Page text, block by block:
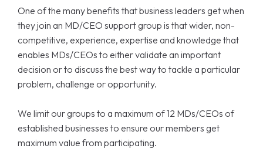
One of the many benefits that business leaders get when
they join an MD/CEO support group is that wider, non-
competitive, experience, expertise and knowledge that
enables MDs/CEOs to either validate an important
decision or to discuss the best way to tackle a particular
problem, challenge or opportunity.
We limit our groups to a maximum of 12 MDs/CEOs of
established businesses to ensure our members get
maximum value from participating.